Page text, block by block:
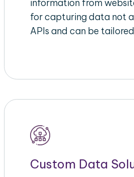
information from
for capturing data not
APIs and can be
Custom Data